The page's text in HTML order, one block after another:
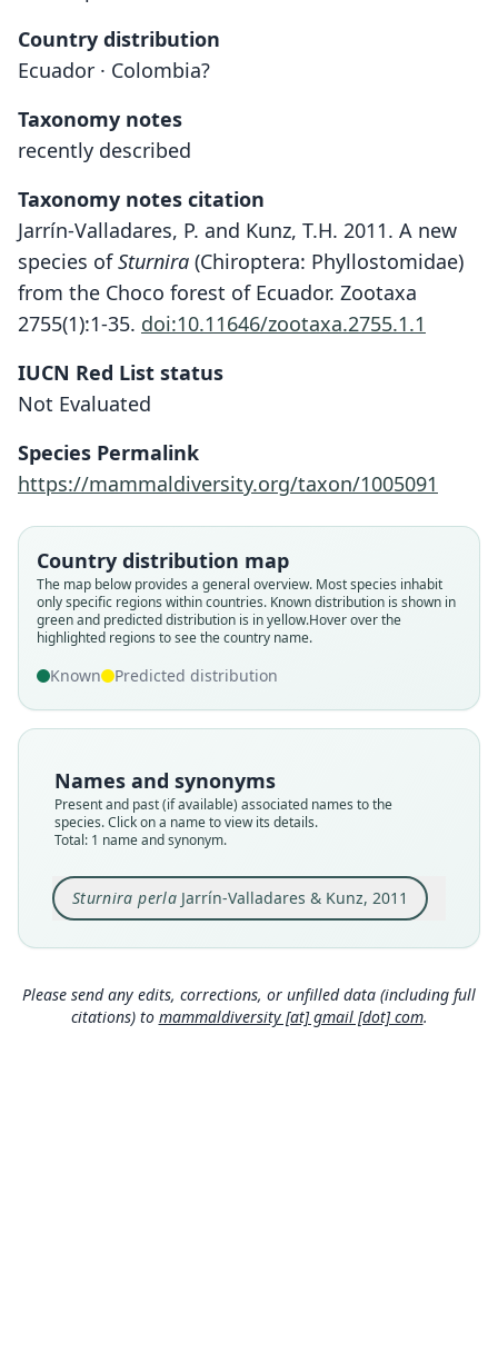
Country distribution
Ecuador · Colombia?
Taxonomy notes
recently described
Taxonomy notes citation
Jarrín-Valladares, P. and Kunz, T.H. 2011. A new
species ofSturnira (Chiroptera: Phyllostomidae)
from the Choco forest of Ecuador. Zootaxa
2755(1):1-35. doi:10.11646/zootaxa.2755.1.1
IUCN Red List status
Not Evaluated
Species Permalink
https://mammaldiversity.org/taxon/1005091
Country distribution map
The map below provides a general overview. Most species inhabit
only specific regions within countries. Known distribution is shown in
green and predicted distribution is in yellow.Hover over the
highlighted regions to see the country name.
Known Predicted distribution
Names and synonyms
Present and past (if available) associated names to the
species. Click on a name to view its details.
Total: 1 name and synonym.
Sturnira perlaJarrín-Valladares & Kunz, 2011
Jarrín-Valladares & Kunz, 2011
Root name
perla
Validity status
species
Nomenclatural status
available
Type kind
holotype
Original type locality
Ecuador, Provincia Santo Domingo de los
Tsachilas, Bosque Protector La Perla at 200
meters of altitude (0*08'N, 79*30'W), 2 km south
Ecuador: 0°8′N, 79°30′W.
Authority page
Close
Please send any edits, corrections, or unfilled data (including full
citations) to mammaldiversity [at] gmail [dot] com.